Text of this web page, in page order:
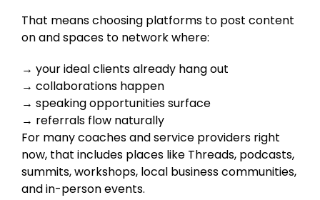
That means choosing platforms to post content
on and spaces to network where:
your ideal clients already hang out
collaborations happen
speaking opportunities surface
referrals flow naturally
For many coaches and service providers right
now, that includes places like Threads, podcasts,
summits, workshops, local business communities,
and in-person events.